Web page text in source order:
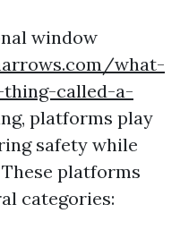
window
what-
called-a-
platforms play
safety while
platforms
categories: